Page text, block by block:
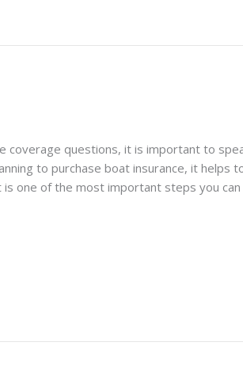
coverage questions, it is important to
to purchase boat insurance, it helps
is one of the most important steps you